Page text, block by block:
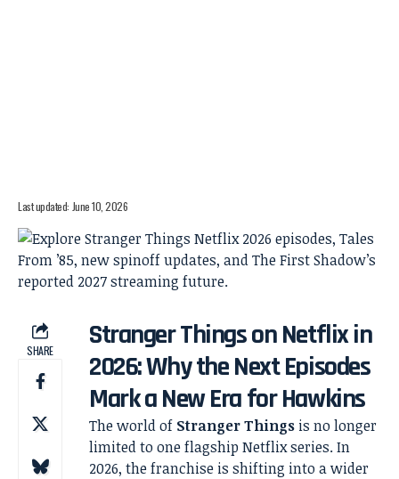
Last updated: June 10, 2026
SHARE
Stranger Things on Netflix in
2026: Why the Next Episodes
Mark a New Era for Hawkins
The world of Stranger Things is no longer
limited to one flagship Netflix series. In
2026, the franchise is shifting into a wider